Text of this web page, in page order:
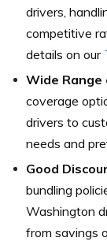
drivers,
competitive
details on our
Wide Range
coverage
drivers to
needs and
Good
bundling
Washington
from savings